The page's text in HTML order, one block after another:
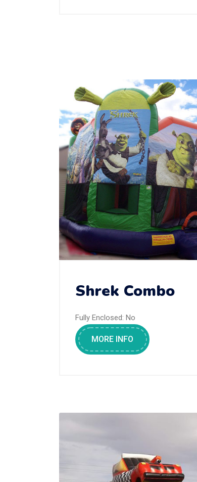
Shrek Combo
Fully Enclosed: No
MORE INFO